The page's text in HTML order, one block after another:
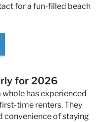
for a fun-filled beach
for 2026
has experienced
time renters. They
convenience of staying